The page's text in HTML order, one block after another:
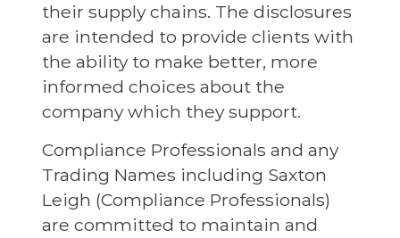
their supply chains. The disclosures
are intended to provide clients with
the ability to make better, more
informed choices about the
company which they support.
Compliance Professionals and any
Trading Names including Saxton
Leigh (Compliance Professionals)
are committed to maintain and